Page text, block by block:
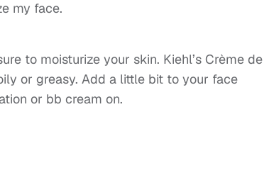
my face.
to moisturize your skin. Kiehl’s Crème de
or greasy. Add a little bit to your face
or bb cream on.